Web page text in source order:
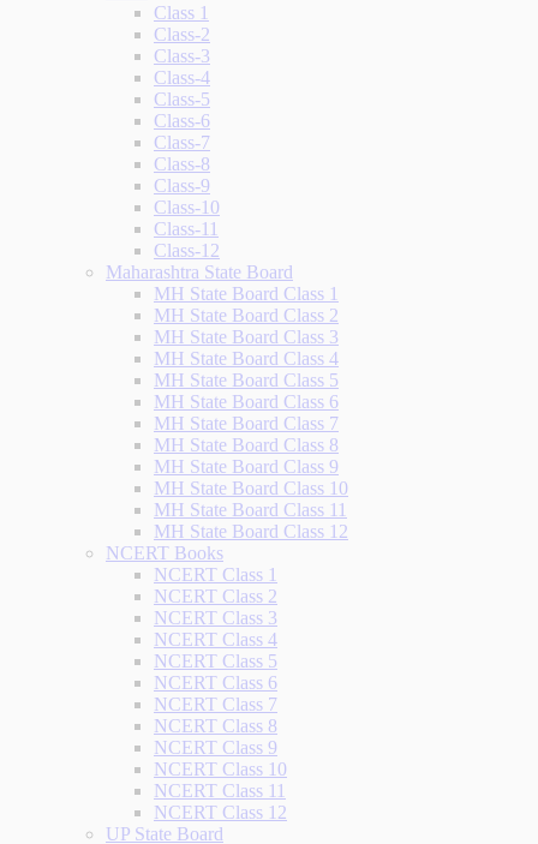
Class 1
Class-2
Class-3
Class-4
Class-5
Class-6
Class-7
Class-8
Class-9
Class-10
Class-11
Class-12
Maharashtra State Board
MH State Board Class 1
MH State Board Class 2
MH State Board Class 3
MH State Board Class 4
MH State Board Class 5
MH State Board Class 6
MH State Board Class 7
MH State Board Class 8
MH State Board Class 9
MH State Board Class 10
MH State Board Class 11
MH State Board Class 12
NCERT Books
NCERT Class 1
NCERT Class 2
NCERT Class 3
NCERT Class 4
NCERT Class 5
NCERT Class 6
NCERT Class 7
NCERT Class 8
NCERT Class 9
NCERT Class 10
NCERT Class 11
NCERT Class 12
UP State Board